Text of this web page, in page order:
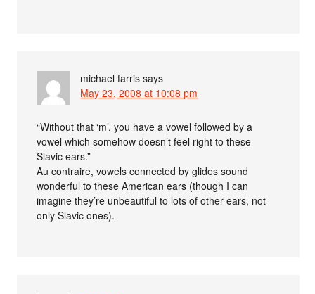
michael farris says
May 23, 2008 at 10:08 pm
“Without that ‘m’, you have a vowel followed by a
vowel which somehow doesn’t feel right to these
Slavic ears.”
Au contraire, vowels connected by glides sound
wonderful to these American ears (though I can
imagine they’re unbeautiful to lots of other ears, not
only Slavic ones).